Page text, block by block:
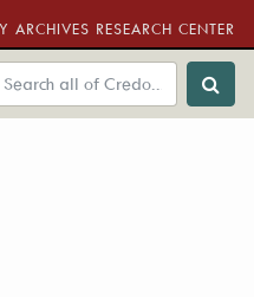
RESEARCH CENTER